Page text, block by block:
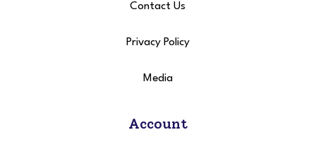
Contact Us
Privacy Policy
Media
Account